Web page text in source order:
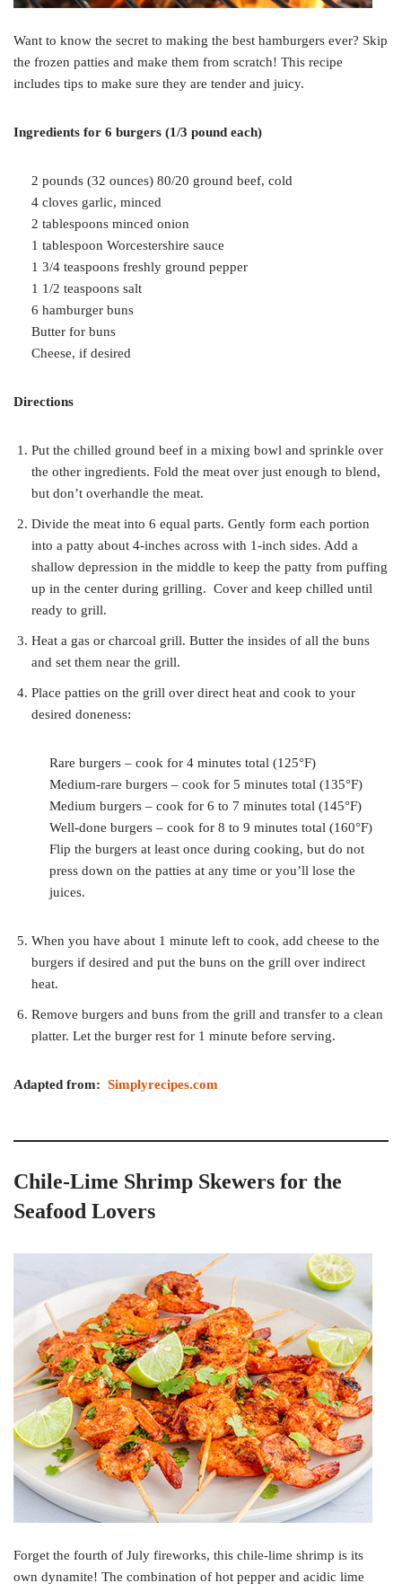
Want to know the secret to making the best hamburgers ever? Skip
the frozen patties and make them from scratch! This recipe
includes tips to make sure they are tender and juicy.
Ingredients for 6 burgers (1/3 pound each)
2 pounds (32 ounces) 80/20 ground beef, cold
4 cloves garlic, minced
2 tablespoons minced onion
1 tablespoon Worcestershire sauce
1 3/4 teaspoons freshly ground pepper
1 1/2 teaspoons salt
6 hamburger buns
Butter for buns
Cheese, if desired
Directions
Put the chilled ground beef in a mixing bowl and sprinkle over
the other ingredients. Fold the meat over just enough to blend,
but don’t overhandle the meat.
Divide the meat into 6 equal parts. Gently form each portion
into a patty about 4-inches across with 1-inch sides. Add a
shallow depression in the middle to keep the patty from puffing
up in the center during grilling. Cover and keep chilled until
ready to grill.
Heat a gas or charcoal grill. Butter the insides of all the buns
and set them near the grill.
Place patties on the grill over direct heat and cook to your
desired doneness:
Rare burgers – cook for 4 minutes total (125°F)
Medium-rare burgers – cook for 5 minutes total (135°F)
Medium burgers – cook for 6 to 7 minutes total (145°F)
Well-done burgers – cook for 8 to 9 minutes total (160°F)
Flip the burgers at least once during cooking, but do not
press down on the patties at any time or you’ll lose the
juices.
When you have about 1 minute left to cook, add cheese to the
burgers if desired and put the buns on the grill over indirect
heat.
Remove burgers and buns from the grill and transfer to a clean
platter. Let the burger rest for 1 minute before serving.
Adapted from: Simplyrecipes.com
Chile-Lime Shrimp Skewers for the
Seafood Lovers
Forget the fourth of July fireworks, this chile-lime shrimp is its
own dynamite! The combination of hot pepper and acidic lime